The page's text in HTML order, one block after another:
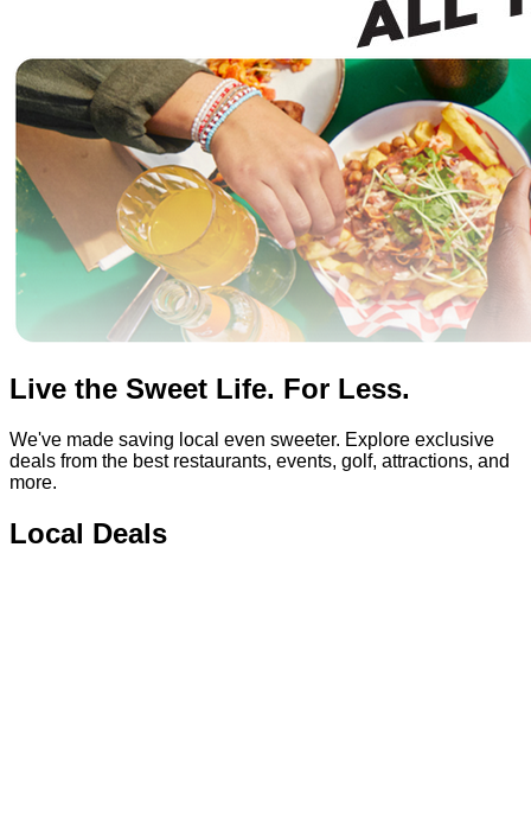
Live the Sweet Life. For Less.
We've made saving local even sweeter. Explore exclusive
deals from the best restaurants, events, golf, attractions, and
more.
Local Deals